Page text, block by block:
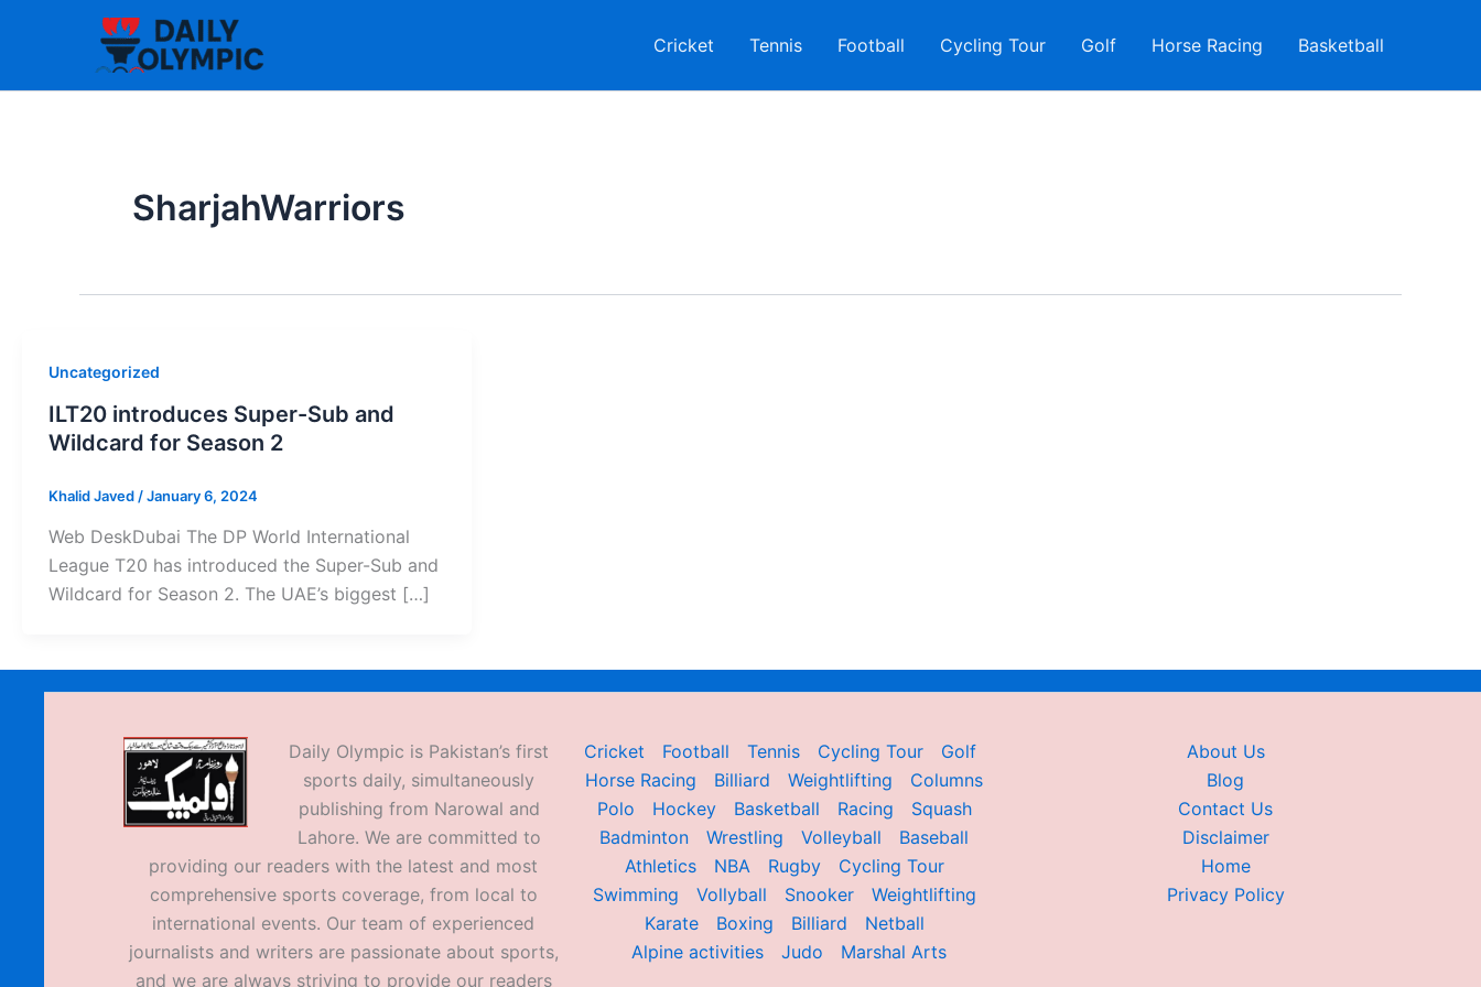
Cricket Tennis Football Cycling Tour Golf Horse Racing Basketball
SharjahWarriors
Uncategorized
ILT20 introduces Super-Sub and
Wildcard for Season 2
Khalid Javed /January 6, 2024
Web DeskDubai The DP World International
League T20 has introduced the Super-Sub and
Wildcard for Season 2. The UAE’s biggest […]
Daily Olympic is Pakistan’s first
sports daily, simultaneously
publishing from Narowal and
Lahore. We are committed to
providing our readers with the latest and most
comprehensive sports coverage, from local to
international events. Our team of experienced
journalists and writers are passionate about sports,
and we are always striving to provide our readers
Cricket Football Tennis Cycling Tour
Golf
Horse Racing
Billiard Weightlifting
Columns
Polo
Hockey Basketball Racing
Squash
Badminton
Wrestling Volleyball
Baseball
Athletics
NBA Rugby
Cycling Tour
Swimming
Vollyball Snooker
Weightlifting
Karate
Boxing Billiard
Netball
Alpine activities
Judo Marshal Arts
About Us
Blog
Contact Us
Disclaimer
Home
Privacy Policy